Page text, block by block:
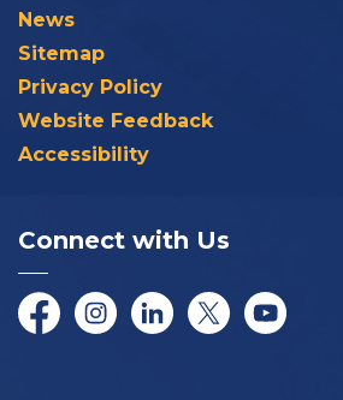
News
Sitemap
Privacy Policy
Website Feedback
Accessibility
Connect with Us
FacebookInstagramLinkedInTwitter/XYouTube